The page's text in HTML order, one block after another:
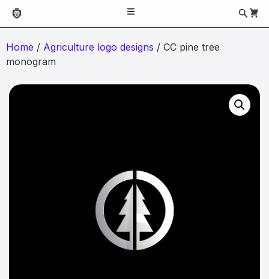
Home / Agriculture logo designs / CC pine tree
monogram